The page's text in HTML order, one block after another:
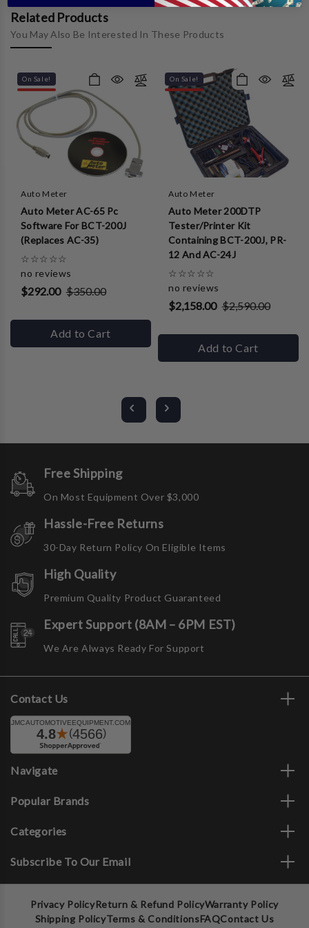
Related Products
You May Also Be Interested In These Products
On Sale!
Auto Meter
Auto Meter AC-65 Pc
Software For BCT-200J
(Replaces AC-35)
☆ ☆ ☆ ☆ ☆
no reviews
$292.00 $350.00
Add to Cart
On Sale!
Auto Meter
Auto Meter 200DTP
Tester/Printer Kit
Containing BCT-200J, PR-
12 And AC-24J
☆ ☆ ☆ ☆ ☆
no reviews
$2,158.00 $2,590.00
Add to Cart
Free Shipping
On Most Equipment Over $3,000
Hassle-Free Returns
30-Day Return Policy On Eligible Items
High Quality
Premium Quality Product Guaranteed
Expert Support (8AM – 6PM EST)
We Are Always Ready For Support
Contact Us
Navigate
Popular Brands
Categories
Subscribe To Our Email
Privacy PolicyReturn & Refund PolicyWarranty Policy
Shipping PolicyTerms & ConditionsFAQContact Us